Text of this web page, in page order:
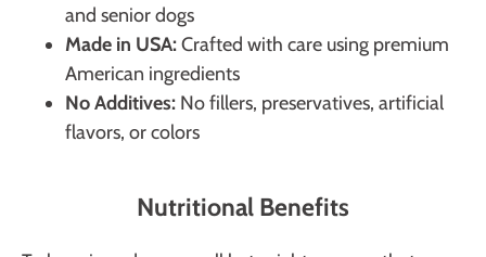
and senior dogs
Made in USA:Crafted with care using premium
American ingredients
No Additives: No fillers, preservatives, artificial
flavors, or colors
Nutritional Benefits